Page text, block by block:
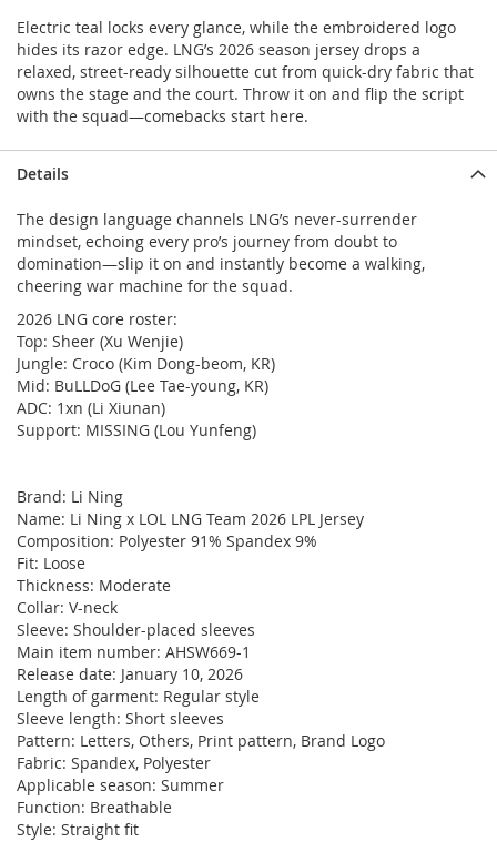
Electric teal locks every glance, while the embroidered logo
hides its razor edge. LNG’s 2026 season jersey drops a
relaxed, street-ready silhouette cut from quick-dry fabric that
owns the stage and the court. Throw it on and flip the script
with the squad—comebacks start here.
Details
The design language channels LNG’s never-surrender
mindset, echoing every pro’s journey from doubt to
domination—slip it on and instantly become a walking,
cheering war machine for the squad.
2026 LNG core roster:
Top: Sheer (Xu Wenjie)
Jungle: Croco (Kim Dong-beom, KR)
Mid: BuLLDoG (Lee Tae-young, KR)
ADC: 1xn (Li Xiunan)
Support: MISSING (Lou Yunfeng)
Brand: Li Ning
Name: Li Ning x LOL LNG Team 2026 LPL Jersey
Composition: Polyester 91% Spandex 9%
Fit: Loose
Thickness: Moderate
Collar: V-neck
Sleeve: Shoulder-placed sleeves
Main item number: AHSW669-1
Release date: January 10, 2026
Length of garment: Regular style
Sleeve length: Short sleeves
Pattern: Letters, Others, Print pattern, Brand Logo
Fabric: Spandex, Polyester
Applicable season: Summer
Function: Breathable
Style: Straight fit